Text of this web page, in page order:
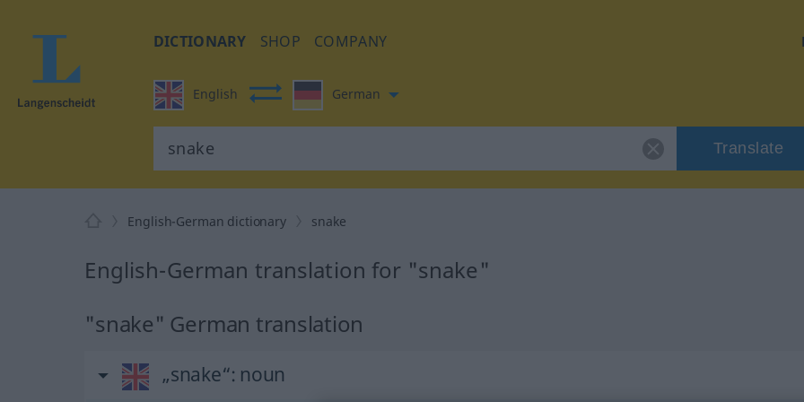
DICTIONARY SHOP COMPANY
English German
Translate
English-German dictionary snake
English-German translation for "snake"
"snake" German translation
„snake“: noun